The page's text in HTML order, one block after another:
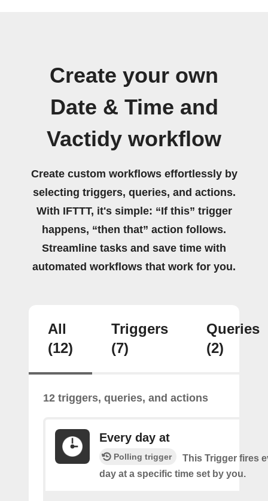
Create your own
Date & Time and
Vactidy workflow
Create custom workflows effortlessly by
selecting triggers, queries, and actions.
With IFTTT, it's simple: “If this” trigger
happens, “then that” action follows.
Streamline tasks and save time with
automated workflows that work for you.
All
(12)
Triggers
(7)
Queries
(2)
12 triggers, queries, and actions
Every day at
Polling trigger
This Trigger fires
day at a specific time set by you.